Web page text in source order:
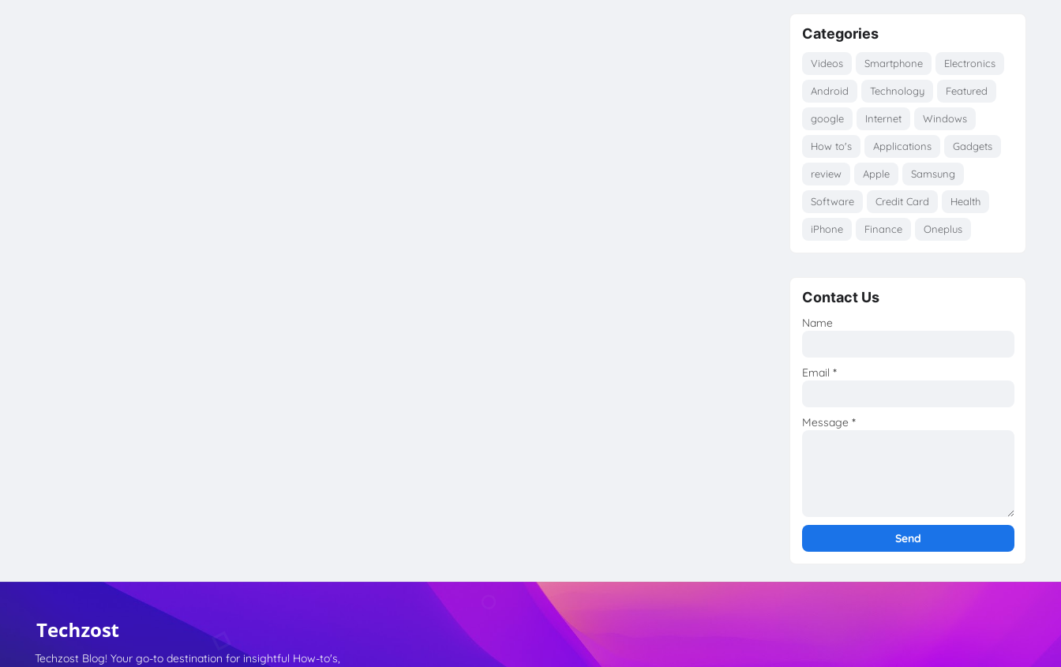
Categories
Videos Smartphone Electronics
Android Technology Featured
google Internet Windows
How to's Applications Gadgets
review Apple Samsung
Software Credit Card Health
iPhone Finance Oneplus
Contact Us
Name
Email *
Message *
Techzost Blog! Your go-to destination for insightful How-to's,